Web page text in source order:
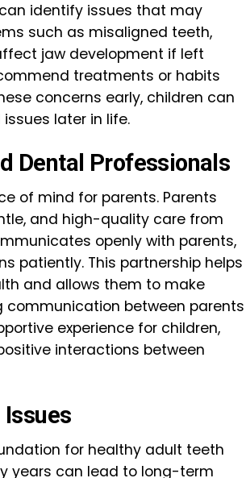
identify issues that may
such as misaligned teeth,
jaw development if left
treatments or habits
concerns early, children can
later in life.
Dental Professionals
of mind for parents. Parents
and high-quality care from
openly with parents,
patiently. This partnership helps
and allows them to make
communication between parents
experience for children,
interactions between
for healthy adult teeth
years can lead to long-term